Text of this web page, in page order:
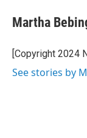
e
b
o
k
t
t
r
k
e
I
i
l
Martha
[Copyright 2024
See stories by